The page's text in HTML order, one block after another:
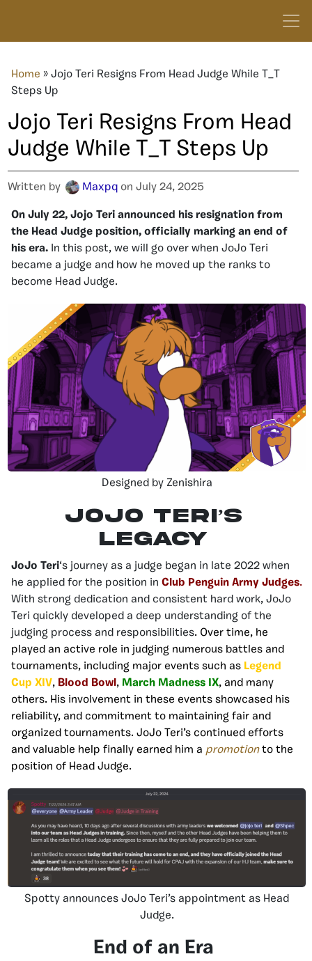
Home » Jojo Teri Resigns From Head Judge While T_T
Steps Up
Jojo Teri Resigns From Head
Judge While T_T Steps Up
Written by Maxpq on July 24, 2025
On July 22, Jojo Teri announced his resignation from
the Head Judge position, officially marking an end of
his era. In this post, we will go over when JoJo Teri
became a judge and how he moved up the ranks to
become Head Judge.
Designed by Zenishira
JoJo Teri’s
legacy
JoJo Teri‘s journey as a judge began in late 2022 when
he applied for the position in Club Penguin Army Judges.
With strong dedication and consistent hard work, JoJo
Teri quickly developed a deep understanding of the
judging process and responsibilities. Over time, he
played an active role in judging numerous battles and
tournaments, including major events such as Legend
Cup XIV, Blood Bowl, March Madness IX, and many
others. His involvement in these events showcased his
reliability, and commitment to maintaining fair and
organized tournaments. JoJo Teri’s continued efforts
and valuable help finally earned him a promotionto the
position of Head Judge.
Spotty announces JoJo Teri’s appointment as Head
Judge.
End of an Era